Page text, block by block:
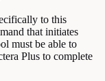
to this
that initiates
must be able to
Plus to complete